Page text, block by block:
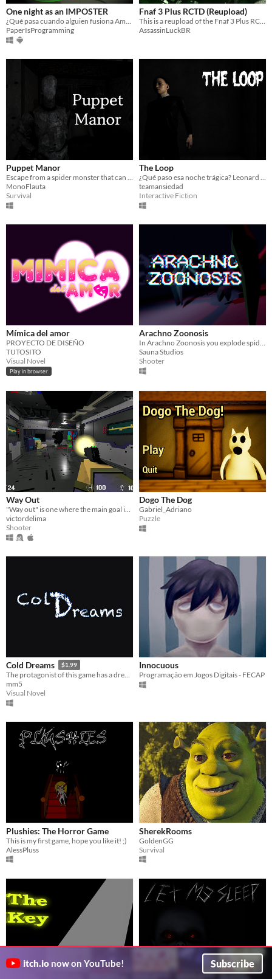
One night as an IMPOSTER
¿Qué pasa cuando alguien fusiona Among Us con Five nights at freddy´s? Pues más o menos esto...
PaperIsProgramming
Fnaf 3 Plus RCTD (Reupload)
This is a reupload of the Fnaf 3 Plus RCTD
AssassinLuckBR
Puppet Manor
Escape from a spider monster that can control the mannequins that live in the house
MonoFlauta
Survival
The Loop
¿Qué paso esa noche trágica? Leonard no lo recuerda, pero está a punto de averiguarlo. Una y otra vez...
teamansiedad
Interactive Fiction
Mímica del amor
PROYECTO DE DISEÑO
TUTOSITO
Visual Novel
Play in browser
Arachno Zoonosis
In Arachno Zoonosis you explode spiders as hard as you can.
Sauna Studios
Shooter
Way Out
victordelima
Shooter
Dogo The Dog
Gabriel_Adriano
Puzzle
Cold Dreams $1.99
The protagonist of this game has a dream, which he sees every night, but this time, he can not wake up
mm5
Visual Novel
Innocuous
Programação em Jogos Digitais - FECAP
Plushies: The Horror Game
This is my first game, hope you like it! ;)
AlessPluss
SherekRooms
GoldenGG
Survival
itch.io now on YouTube! Subscribe